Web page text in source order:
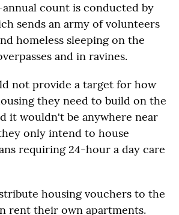
count is conducted by
sends an army of volunteers
homeless sleeping on the
and in ravines.
not provide a target for how
they need to build on the
it wouldn't be anywhere near
only intend to house
requiring 24-hour a day care
housing vouchers to the
rent their own apartments.